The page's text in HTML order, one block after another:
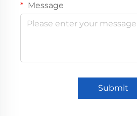
Message
Submit